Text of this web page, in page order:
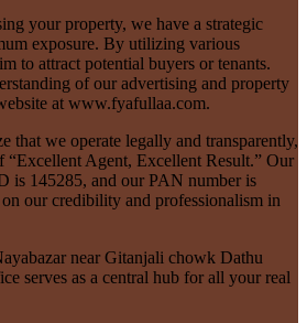
your property, we have a strategic
exposure. By utilizing various
to attract potential buyers or tenants.
of our advertising and property
at www.fyafullaa.com.
that we operate legally and transparently,
Agent, Excellent Result.” Our
is 145285, and our PAN number is
our credibility and professionalism in
near Gitanjali chowk Dathu
serves as a central hub for all your real